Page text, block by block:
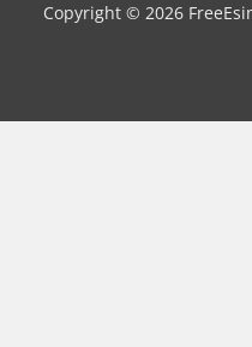
Copyright © 2026